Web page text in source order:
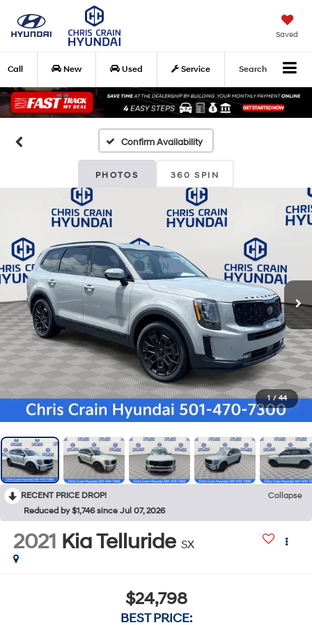
Saved
Call New Used Service Search
Confirm Availability
PHOTOS 360 SPIN
1 / 44
RECENT PRICE DROP!
Collapse
Reduced by $1,746 since Jul 07, 2026
2021 Kia Telluride SX
$24,798
BEST PRICE: